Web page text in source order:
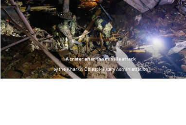
A crater after the missile attack
bythe Kharkiv Oblast Military Administration